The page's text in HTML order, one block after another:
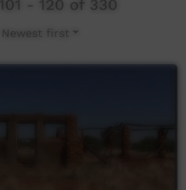
- 120 of 330
Newest first